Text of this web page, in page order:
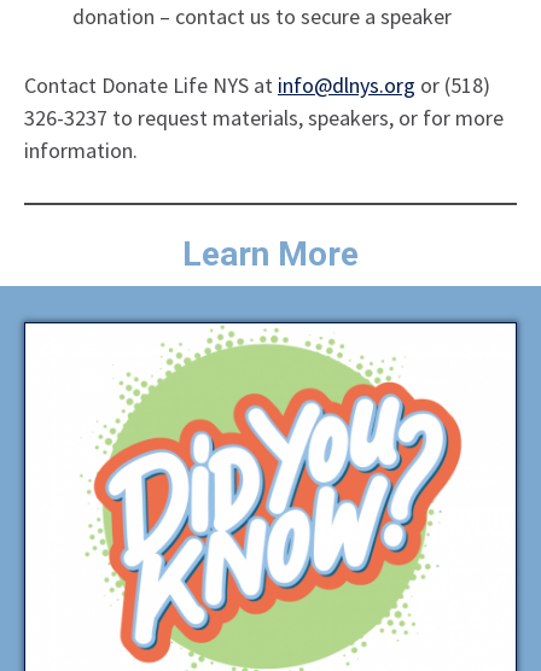
donation – contact us to secure a speaker
Contact Donate Life NYS at info@dlnys.org or (518)
326-3237 to request materials, speakers, or for more
information.
Learn More